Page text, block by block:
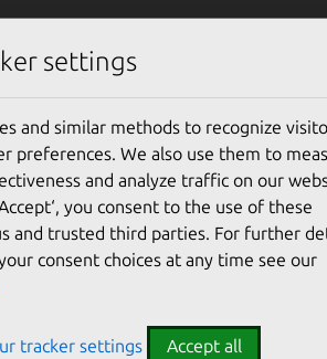
Notices USN-2206-1
1: OpenStack
settings
and similar methods to recognize
preferences. We also use them to
and analyze traffic on our
you consent to the use of these
and trusted third parties. For further
consent choices at any time see our
tracker settings Accept all